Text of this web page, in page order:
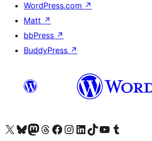
WordPress.com ↗
Matt ↗
bbPress ↗
BuddyPress ↗
Visit our X (formerly Twitter) account
Visit our Bluesky account
Visit our Mastodon account
Visit our Threads account
Visit our Facebook page
Visit our Instagram account
Visit our LinkedIn account
Visit our TikTok account
Visit our YouTube channel
Visit our Tumblr account